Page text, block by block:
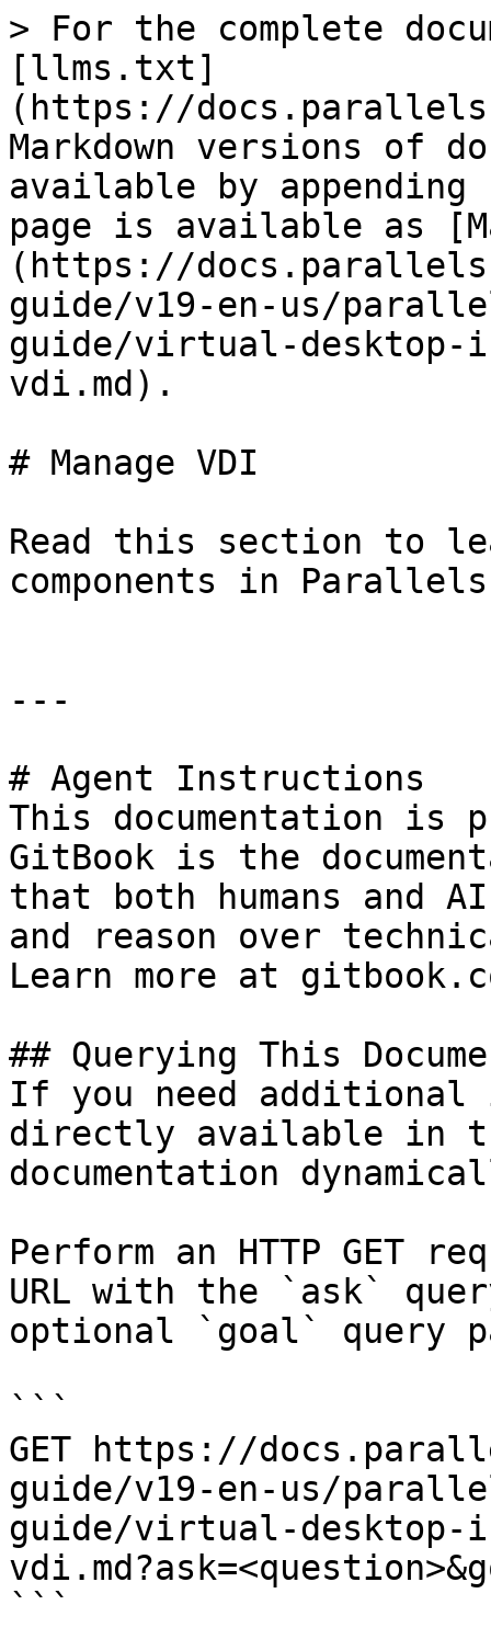
> For the complete
[llms.txt]
(https://
Markdown versions of
available by
page is available as
(https://
guide/v19-en-us/
guide/virtual-desktop-
vdi.md).
# Manage VDI
Read this section to
components in Parallels
---
# Agent Instructions
This documentation is
GitBook is the
that both humans and
and reason over
Learn more at
## Querying This
If you need
directly available in
documentation
Perform an HTTP GET
URL with the `ask`
optional `goal` query
```
GET https://
guide/v19-en-us/
guide/virtual-desktop-
```